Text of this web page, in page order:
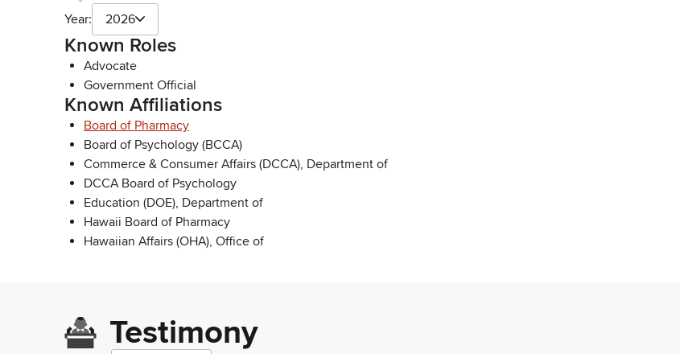
Year: 2026
Known Roles
Advocate
Government Official
Known Affiliations
Board of Pharmacy
Board of Psychology (BCCA)
Commerce & Consumer Affairs (DCCA), Department of
DCCA Board of Psychology
Education (DOE), Department of
Hawaii Board of Pharmacy
Hawaiian Affairs (OHA), Office of
Testimony